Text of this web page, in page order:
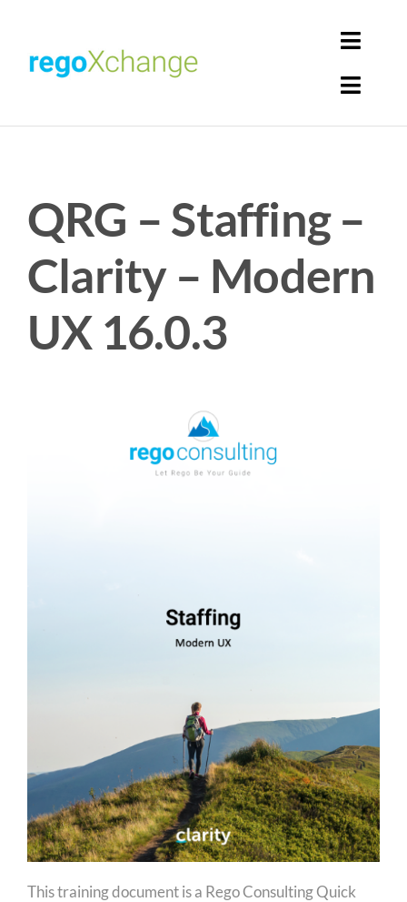
content
Get Solutions
QRG – Staffing –
Clarity – Modern
UX 16.0.3
This training document is a Rego Consulting Quick